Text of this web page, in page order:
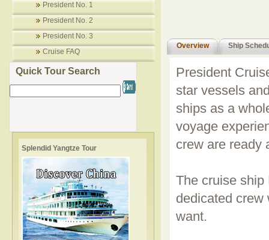
President No. 1
President No. 2
President No. 3
Cruise FAQ
Quick Tour Search
Splendid Yangtze Tour
Overview Ship
President
star vessels
ships as a
voyage
crew are ready
The cruise ship
dedicated crew
want.